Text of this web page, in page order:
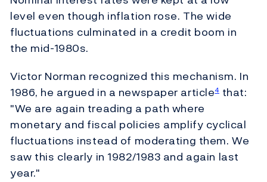
level even though inflation rose. The wide
fluctuations culminated in a credit boom in
the mid-1980s.
Victor Norman recognized this mechanism. In
1986, he argued in a newspaper article4that:
"We are again treading a path where
monetary and fiscal policies amplify cyclical
fluctuations instead of moderating them. We
saw this clearly in 1982/1983 and again last
year."